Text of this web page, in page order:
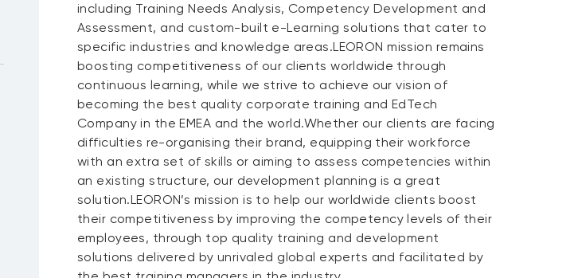
including Training Needs Analysis, Competency Development and
Assessment, and custom-built e-Learning solutions that cater to
specific industries and knowledge areas.LEORON mission remains
boosting competitiveness of our clients worldwide through
continuous learning, while we strive to achieve our vision of
becoming the best quality corporate training and EdTech
Company in the EMEA and the world.Whether our clients are facing
difficulties re-organising their brand, equipping their workforce
with an extra set of skills or aiming to assess competencies within
an existing structure, our development planning is a great
solution.LEORON’s mission is to help our worldwide clients boost
their competitiveness by improving the competency levels of their
employees, through top quality training and development
solutions delivered by unrivaled global experts and facilitated by